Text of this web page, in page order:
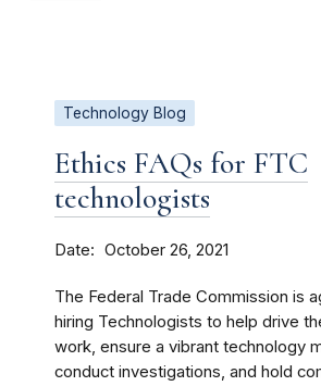
Technology Blog
Ethics FAQs for FTC
technologists
Date October 26, 2021
The Federal Trade Commission is
hiring Technologists to help drive
work, ensure a vibrant technology
conduct investigations, and hold